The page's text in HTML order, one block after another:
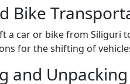
Bike
a car or bike from Siliguri
for the shifting of
and